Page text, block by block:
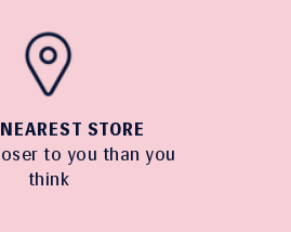
STORE
to you than you
think